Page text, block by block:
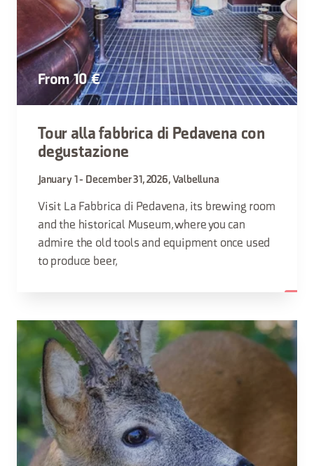
From 10 €
Tour alla fabbrica di Pedavena con
degustazione
January 1 - December 31, 2026, Valbelluna
Visit La Fabbrica di Pedavena, its brewing room
and the historical Museum, where you can
admire the old tools and equipment once used
to produce beer,